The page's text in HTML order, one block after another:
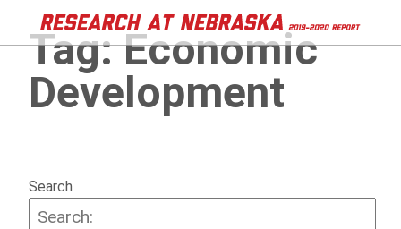
Tag:Economic
Development
Search